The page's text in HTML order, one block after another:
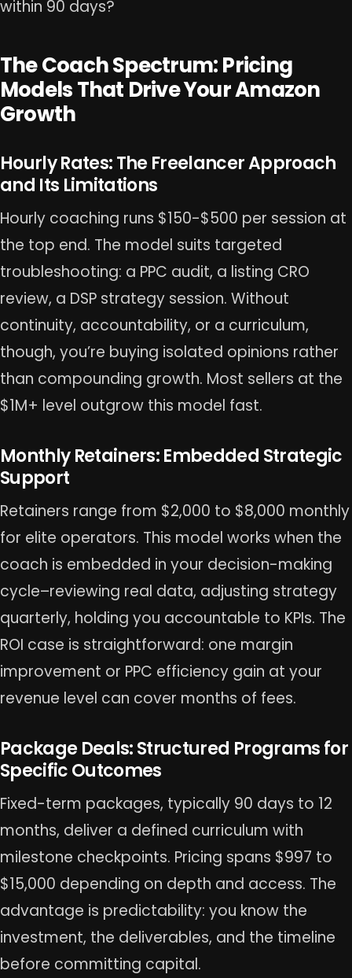
within 90 days?
The Coach Spectrum: Pricing
Models That Drive Your Amazon
Growth
Hourly Rates: The Freelancer Approach
and Its Limitations
Hourly coaching runs $150-$500 per session at
the top end. The model suits targeted
troubleshooting: a PPC audit, a listing CRO
review, a DSP strategy session. Without
continuity, accountability, or a curriculum,
though, you’re buying isolated opinions rather
than compounding growth. Most sellers at the
$1M+ level outgrow this model fast.
Monthly Retainers: Embedded Strategic
Support
Retainers range from $2,000 to $8,000 monthly
for elite operators. This model works when the
coach is embedded in your decision-making
cycle–reviewing real data, adjusting strategy
quarterly, holding you accountable to KPIs. The
ROI case is straightforward: one margin
improvement or PPC efficiency gain at your
revenue level can cover months of fees.
Package Deals: Structured Programs for
Specific Outcomes
Fixed-term packages, typically 90 days to 12
months, deliver a defined curriculum with
milestone checkpoints. Pricing spans $997 to
$15,000 depending on depth and access. The
advantage is predictability: you know the
investment, the deliverables, and the timeline
before committing capital.